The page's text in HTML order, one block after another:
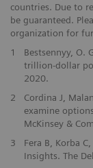
countries. Due to
be guaranteed.
organization for
1
Bestsennyy, O.
trillion-dollar
2020.
2
Cordina J,
examine
McKinsey &
3
Fera B, Korba
Insights. The